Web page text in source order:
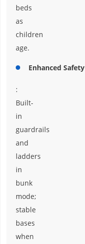
beds
as
children
age.
Enhanced Safety
:
Built-
in
guardrails
and
ladders
in
bunk
mode;
stable
bases
when